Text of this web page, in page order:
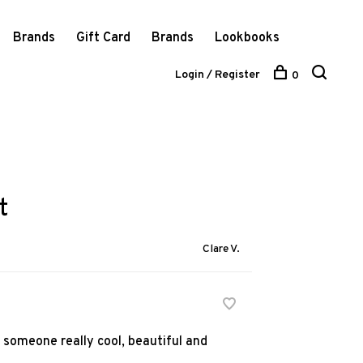
Brands Gift Card Brands Lookbooks
Login / Register 0
Clare V.
really cool, beautiful and